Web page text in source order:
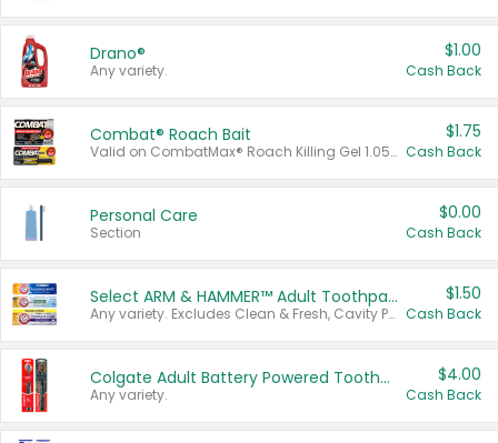
Drano®
Any variety.
$1.00
Cash Back
Combat® Roach Bait
Valid on CombatMax® Roach Killing Gel 1.05 oz or Combat® Small and Large Roach Baits 12 ct.
$1.75
Cash Back
Personal Care
Section
$0.00
Cash Back
Select ARM & HAMMER™ Adult Toothpastes
Any variety. Excludes Clean & Fresh, Cavity Protection, and trial and travel sizes.
$1.50
Cash Back
Colgate Adult Battery Powered Toothbrushes
Any variety.
$4.00
Cash Back